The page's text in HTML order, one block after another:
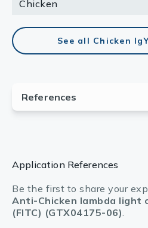
Chicken
See all Chicken
Application References
Be the first to share your
Anti-Chicken lambda light
(FITC) (GTX04175-06).